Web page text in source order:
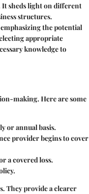
It sheds light on different
structures.
the potential
appropriate
knowledge to
making. Here are some
or annual basis.
provider begins to cover
a covered loss.
They provide a clearer